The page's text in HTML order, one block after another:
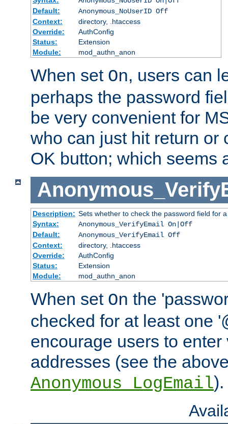
Default:
Anonymous_NoUserID Off
Context:
directory, .htaccess
Override:
AuthConfig
Status:
Extension
Module:
mod_authn_anon
When set On, users can
perhaps the password
be very convenient for
who can just hit return or
OK button; which seems
Description: Sets whether to check the password field for
Syntax:
Anonymous_VerifyEmail On|Off
Default:
Anonymous_VerifyEmail Off
Context:
directory, .htaccess
Override:
AuthConfig
Status:
Extension
Module:
mod_authn_anon
When set On the
checked for at least one
encourage users to
addresses (see the
Anonymous_LogEmail).